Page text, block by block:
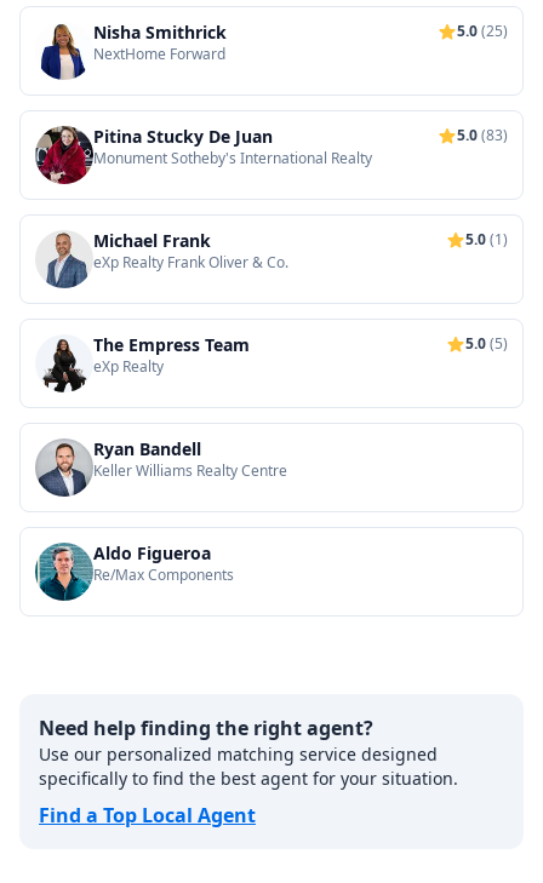
Nisha Smithrick 5.0(25)
NextHome Forward
Pitina Stucky De Juan 5.0(83)
Monument Sotheby's International Realty
Michael Frank 5.0(1)
eXp Realty Frank Oliver & Co.
The Empress Team 5.0(5)
eXp Realty
Ryan Bandell
Keller Williams Realty Centre
Aldo Figueroa
Re/Max Components
Need help finding the right agent?
Use our personalized matching service designed
specifically to find the best agent for your situation.
Find a Top Local Agent